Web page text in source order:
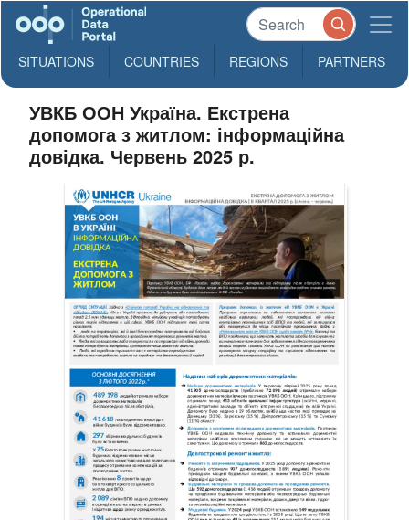
SITUATIONS COUNTRIES REGIONS PARTNERS
УВКБ ООН Україна. Екстрена
допомога з житлом: інформаційна
довідка. Червень 2025 р.